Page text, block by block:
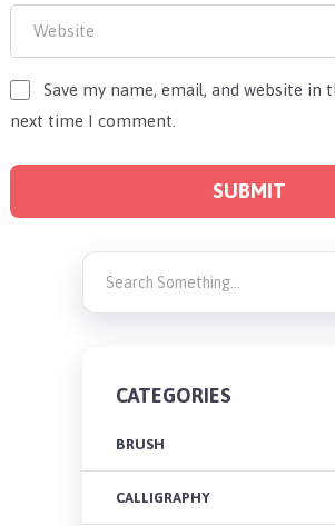
Save my name, email, and website in
next time I comment.
CATEGORIES
BRUSH
CALLIGRAPHY